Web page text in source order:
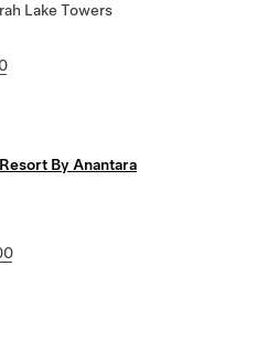
Lake Towers
By Anantara